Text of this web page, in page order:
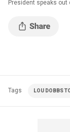
President speaks out
Tags LOU DOBBS